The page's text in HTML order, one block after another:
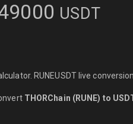
USDT
RUNEUSDT live
THORChain (RUNE) to